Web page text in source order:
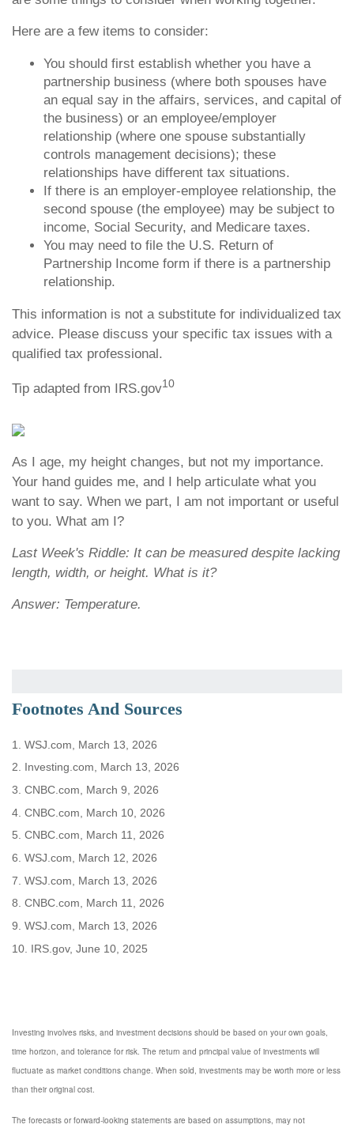
Here are a few items to consider:
You should first establish whether you have a
partnership business (where both spouses have
an equal say in the affairs, services, and capital of
the business) or an employee/employer
relationship (where one spouse substantially
controls management decisions); these
relationships have different tax situations.
If there is an employer-employee relationship, the
second spouse (the employee) may be subject to
income, Social Security, and Medicare taxes.
You may need to file the U.S. Return of
Partnership Income form if there is a partnership
relationship.
This information is not a substitute for individualized tax
advice. Please discuss your specific tax issues with a
qualified tax professional.
Tip adapted from IRS.gov10
As I age, my height changes, but not my importance.
Your hand guides me, and I help articulate what you
want to say. When we part, I am not important or useful
to you. What am I?
Last Week's Riddle: It can be measured despite lacking
length, width, or height. What is it?
Answer: Temperature.
Footnotes And Sources
1. WSJ.com, March 13, 2026
2. Investing.com, March 13, 2026
3. CNBC.com, March 9, 2026
4. CNBC.com, March 10, 2026
5. CNBC.com, March 11, 2026
6. WSJ.com, March 12, 2026
7. WSJ.com, March 13, 2026
8. CNBC.com, March 11, 2026
9. WSJ.com, March 13, 2026
10. IRS.gov, June 10, 2025
Investing involves risks, and investment decisions should be based on your own goals,
time horizon, and tolerance for risk. The return and principal value of investments will
fluctuate as market conditions change. When sold, investments may be worth more or less
than their original cost.
The forecasts or forward-looking statements are based on assumptions, may not